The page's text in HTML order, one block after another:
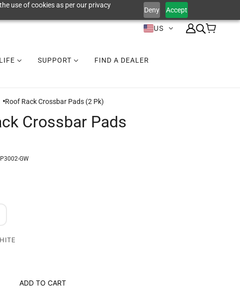
use of cookies as per our privacy
Deny Accept
US
SUPPORT FIND A DEALER
Roof Rack Crossbar Pads (2 Pk)
Crossbar Pads
GW
ADD TO CART